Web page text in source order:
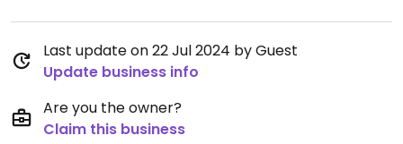
Last update on 22 Jul 2024 by Guest
Update business info
Are you the owner?
Claim this business